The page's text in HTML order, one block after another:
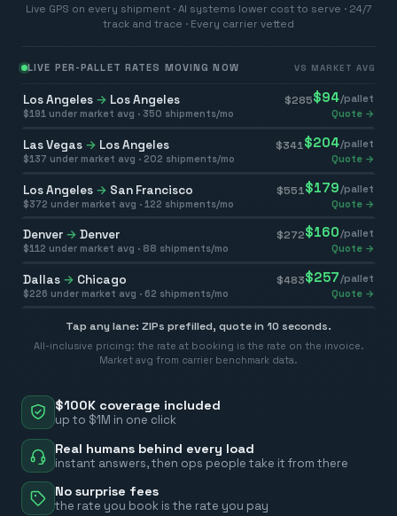
$100K coverage included
up to $1M in one click
Real humans behind every load
instant answers, then ops people take it from there
No surprise fees
the rate you book is the rate you pay
Live GPS on every shipment · AI systems lower cost to serve · 24/7
track and trace · Every carrier vetted
LIVE PER-PALLET RATES MOVING NOW VS MARKET AVG
Los Angeles → Los Angeles $285$94/pallet
$191 under market avg · 350 shipments/mo Quote →
Las Vegas → Los Angeles $341 $204/pallet
$137 under market avg · 202 shipments/mo Quote →
Los Angeles → San Francisco $551 $179 /pallet
$372 under market avg · 122 shipments/mo Quote →
Denver → Denver $272$160/pallet
$112 under market avg · 88 shipments/mo Quote →
Dallas → Chicago $483$257 /pallet
$226 under market avg · 62 shipments/mo Quote →
Tap any lane: ZIPs prefilled, quote in 10 seconds.
All-inclusive pricing: the rate at booking is the rate on the invoice.
Market avg from carrier benchmark data.